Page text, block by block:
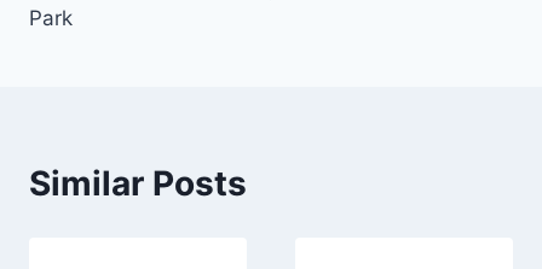
Park
Similar Posts